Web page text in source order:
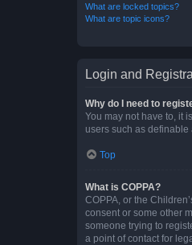
What are locked topics?
What are topic icons?
Login and
Why do I need to
You may not have to, it
users such as
Top
What is COPPA?
COPPA, or the
consent or some other
someone trying to
a point of contact for